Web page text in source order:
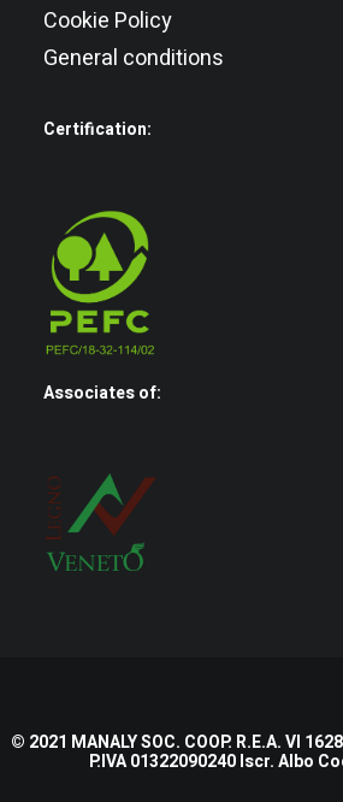
Cookie Policy
General conditions
Certification:
Associates of:
© 2021 MANALY SOC. COOP. R.E.A. VI
P.IVA 01322090240 Iscr. Albo